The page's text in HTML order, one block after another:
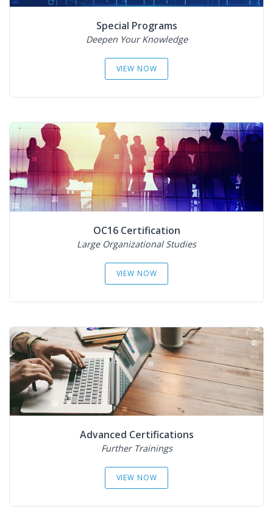
Special Programs
Deepen Your Knowledge
VIEW NOW
OC16 Certification
Large Organizational Studies
VIEW NOW
Advanced Certifications
Further Trainings
VIEW NOW